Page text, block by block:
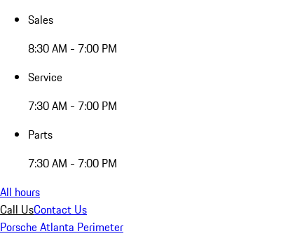
Sales
8:30 AM - 7:00 PM
Service
7:30 AM - 7:00 PM
Parts
7:30 AM - 7:00 PM
All hours
Call UsContact Us
Porsche Atlanta Perimeter